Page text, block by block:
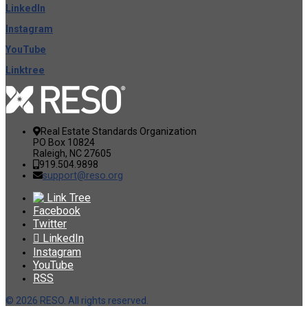
LinkedIn
Instagram
YouTube
Linktree
Real Estate Standards Organization
PO Box 10824
Raleigh, NC 27605
919.504.9898
support@reso.org
Link Tree
Facebook
Twitter
LinkedIn
Instagram
YouTube
RSS
© 2026 RESO. All rights reserved.